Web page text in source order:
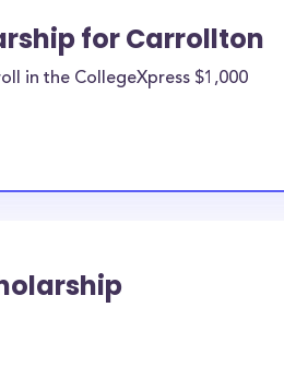
for Carrollton
in the CollegeXpress $1,000